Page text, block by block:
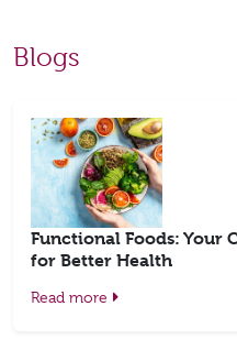
Blogs
Functional Foods: Your
for Better Health
Read more